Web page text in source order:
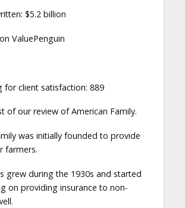
$5.2 billion
ValuePenguin
for client satisfaction: 889
of our review of American Family.
was initially founded to provide
farmers.
grew during the 1930s and started
on providing insurance to non-